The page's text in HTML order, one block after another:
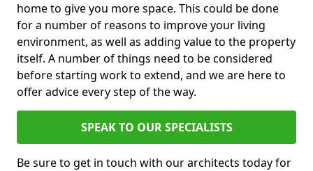
home to give you more space. This could be done
for a number of reasons to improve your living
environment, as well as adding value to the property
itself. A number of things need to be considered
before starting work to extend, and we are here to
offer advice every step of the way.
SPEAK TO OUR SPECIALISTS
Be sure to get in touch with our architects today for